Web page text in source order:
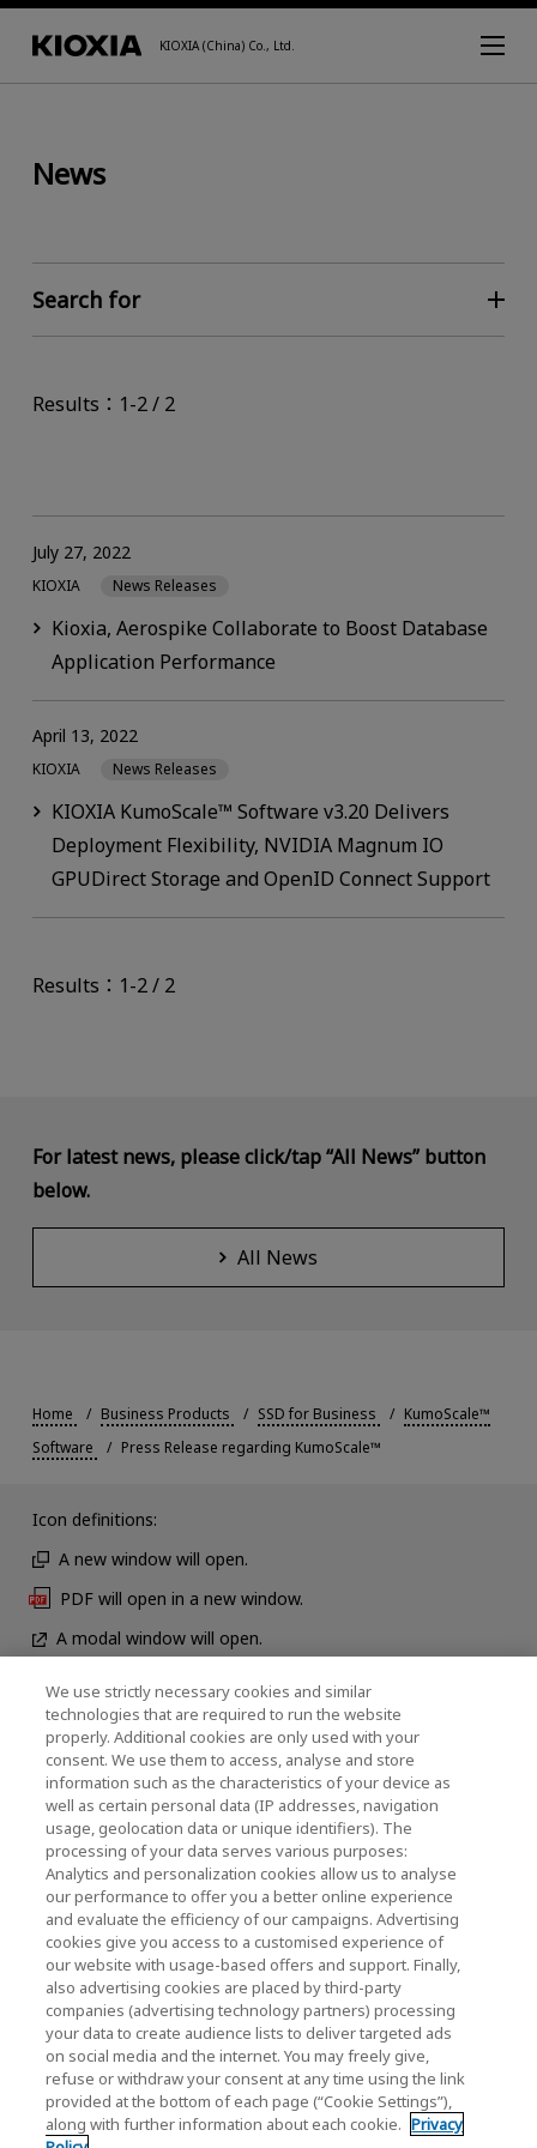
KIOXIA (China) Co., Ltd.
News
Search for
Results：1-2 / 2
Kioxia, Aerospike Collaborate to Boost Database
Application Performance
July 27, 2022
KIOXIA News Releases
KIOXIA KumoScale™ Software v3.20 Delivers
Deployment Flexibility, NVIDIA Magnum IO
GPUDirect Storage and OpenID Connect Support
April 13, 2022
KIOXIA News Releases
Results：1-2 / 2
For latest news, please click/tap “All News” button
below.
All News
Home Business Products SSD for Business
KumoScale™
Software
Press Release regarding KumoScale™
Icon definitions:
A new window will open.
PDF will open in a new window.
A modal window will open.
News
Contact Us
KIOXIA Holdings Corporation (Corporate /
Investor Relations)
KIOXIA Holdings Corporation Home
Investor Relations
Privacy Policy
We use strictly necessary cookies and similar
technologies that are required to run the website
properly. Additional cookies are only used with your
consent. We use them to access, analyse and store
information such as the characteristics of your device as
well as certain personal data (IP addresses, navigation
usage, geolocation data or unique identifiers). The
processing of your data serves various purposes:
Analytics and personalization cookies allow us to analyse
our performance to offer you a better online experience
and evaluate the efficiency of our campaigns. Advertising
cookies give you access to a customised experience of
our website with usage-based offers and support. Finally,
also advertising cookies are placed by third-party
companies (advertising technology partners) processing
your data to create audience lists to deliver targeted ads
on social media and the internet. You may freely give,
refuse or withdraw your consent at any time using the link
provided at the bottom of each page (“Cookie Settings”),
along with further information about each cookie. Privacy